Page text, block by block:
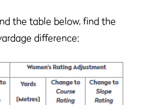
the table below, find the
difference: